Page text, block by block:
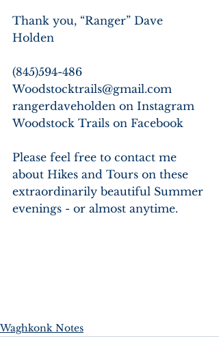
Thank you, “Ranger” Dave
Holden
(845)594-486
Woodstocktrails@gmail.com
rangerdaveholden on Instagram
Woodstock Trails on Facebook
Please feel free to contact me
about Hikes and Tours on these
extraordinarily beautiful Summer
evenings - or almost anytime.
Waghkonk Notes